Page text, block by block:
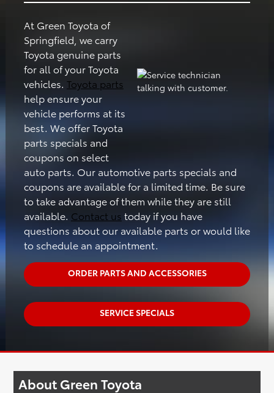
At Green Toyota of
Springfield, we carry
Toyota genuine parts
for all of your Toyota
vehicles. Toyota parts
help ensure your
vehicle performs at its
best. We offer Toyota
parts specials and
coupons on select
auto parts. Our automotive parts specials and
coupons are available for a limited time. Be sure
to take advantage of them while they are still
available. Contact us today if you have
questions about our available parts or would like
to schedule an appointment.
ORDER PARTS AND ACCESSORIES
SERVICE SPECIALS
About Green Toyota